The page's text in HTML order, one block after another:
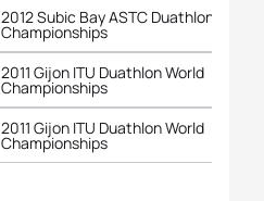
2012 Subic Bay ASTC Duathlon Asian
Championships
2011 Gijon ITU Duathlon World
Championships
2011 Gijon ITU Duathlon World
Championships